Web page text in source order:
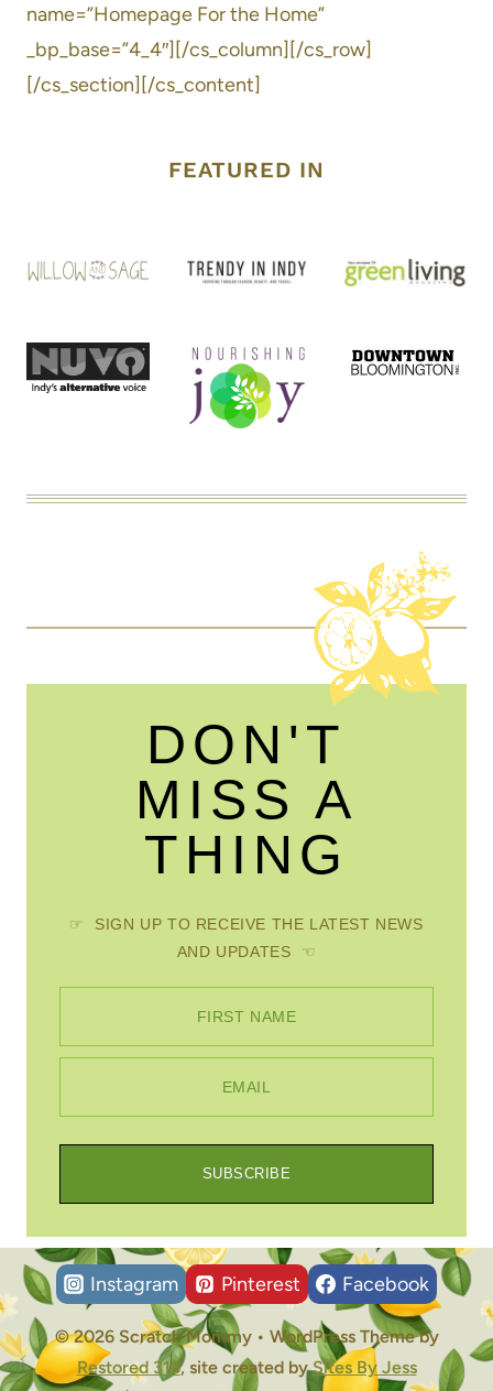
name=”Homepage For the Home”
_bp_base=”4_4″][/cs_column][/cs_row]
[/cs_section][/cs_content]
FEATURED IN
DON'T
MISS A
THING
☞ SIGN UP TO RECEIVE THE LATEST NEWS
AND UPDATES ☜
FIRST NAME
EMAIL
SUBSCRIBE
Instagram Pinterest Facebook
© 2026 Scratch Mommy • WordPress Theme by
Restored 316, site created bySites By Jess